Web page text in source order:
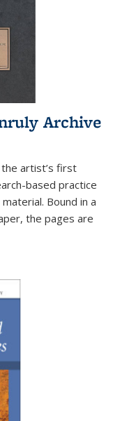
Archive
artist’s first
based practice
Bound in a
the pages are